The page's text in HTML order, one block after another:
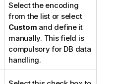
Select the encoding
from the list or select
Custom and define it
manually. This field is
compulsory for DB data
handling.